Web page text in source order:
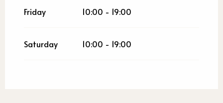
Friday 10:00 - 19:00
Saturday 10:00 - 19:00